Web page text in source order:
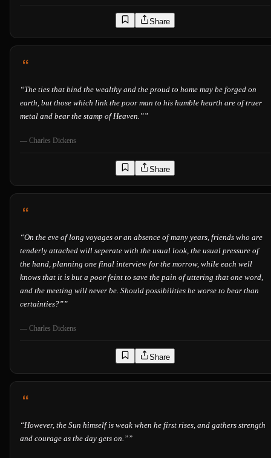
Share
“The ties that bind the wealthy and the proud to home may be forged on
earth, but those which link the poor man to his humble hearth are of truer
metal and bear the stamp of Heaven.””
— Charles Dickens
Share
“On the eve of long voyages or an absence of many years, friends who are
tenderly attached will seperate with the usual look, the usual pressure of
the hand, planning one final interview for the morrow, while each well
knows that it is but a poor feint to save the pain of uttering that one word,
and the meeting will never be. Should possibilities be worse to bear than
certainties?””
— Charles Dickens
Share
“However, the Sun himself is weak when he first rises, and gathers strength
and courage as the day gets on.””